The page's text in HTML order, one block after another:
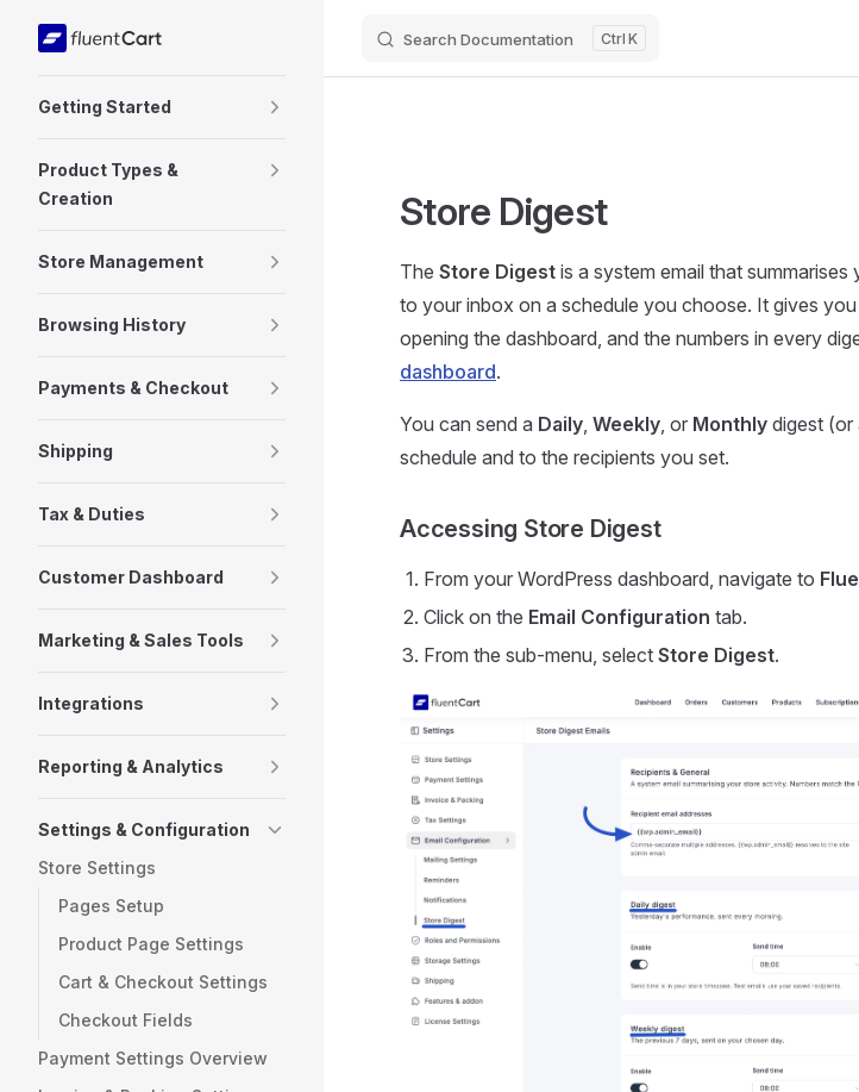
Skip to content Search Documentation K
Getting Started
Product Types &
Creation
Store Management
Browsing History
Payments & Checkout
Shipping
Tax & Duties
Customer Dashboard
Marketing & Sales Tools
Integrations
Reporting & Analytics
Settings & Configuration
Store Settings
Pages Setup
Product Page Settings
Cart & Checkout Settings
Checkout Fields
Payment Settings Overview
Store Digest
The Store Digest is a system email that
to your inbox on a schedule you choose. It gives
opening the dashboard, and the numbers in every
dashboard.
You can send a Daily, Weekly, or Monthly digest (or
schedule and to the recipients you set.
Accessing Store Digest
From your WordPress dashboard, navigate to
Click on the Email Configuration tab.
From the sub-menu, select Store Digest.